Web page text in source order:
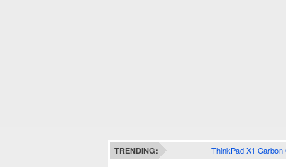
TRENDING: ThinkPad X1 Carbon